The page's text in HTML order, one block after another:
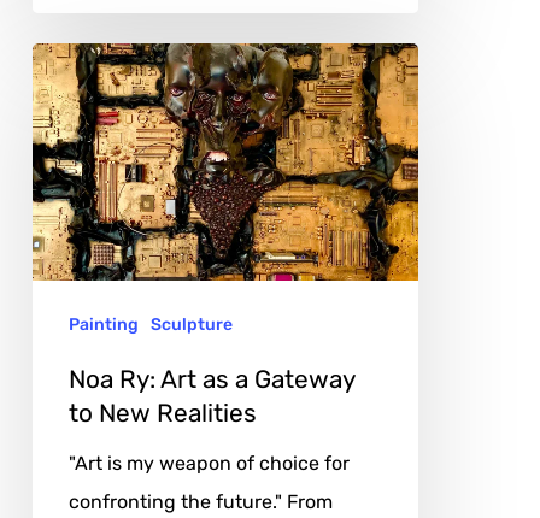
Noa
Ry:
Art
as
a
Gateway
New
Realities
Painting Sculpture
Noa Ry: Art as a Gateway
to New Realities
"Art is my weapon of choice for
confronting the future." From